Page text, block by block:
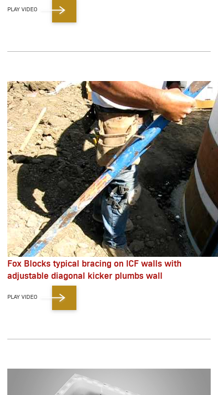
PLAY VIDEO
Fox Blocks typical bracing on ICF walls with
adjustable diagonal kicker plumbs wall
PLAY VIDEO